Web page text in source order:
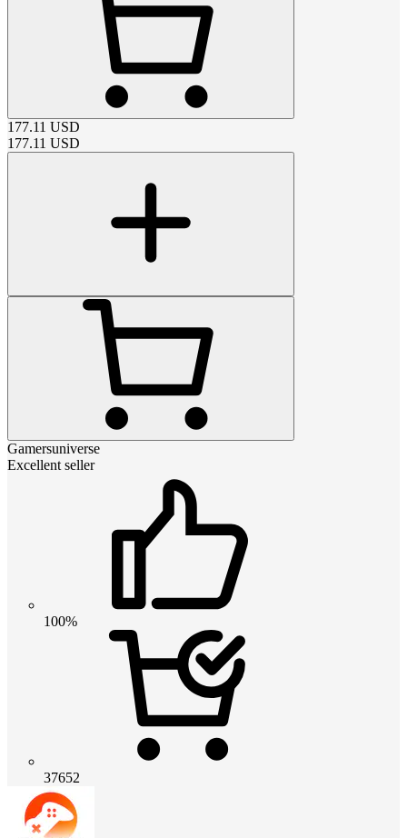
177.11 USD
177.11 USD
Gamersuniverse
Excellent seller
100%
37652